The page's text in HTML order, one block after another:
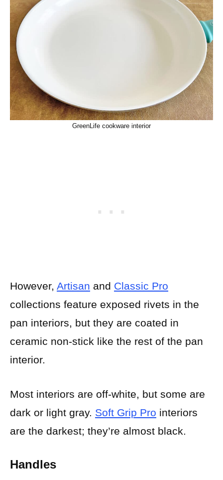
GreenLife cookware interior
However, Artisan and Classic Pro
collections feature exposed rivets in the
pan interiors, but they are coated in
ceramic non-stick like the rest of the pan
interior.
Most interiors are off-white, but some are
dark or light gray. Soft Grip Pro interiors
are the darkest; they’re almost black.
Handles